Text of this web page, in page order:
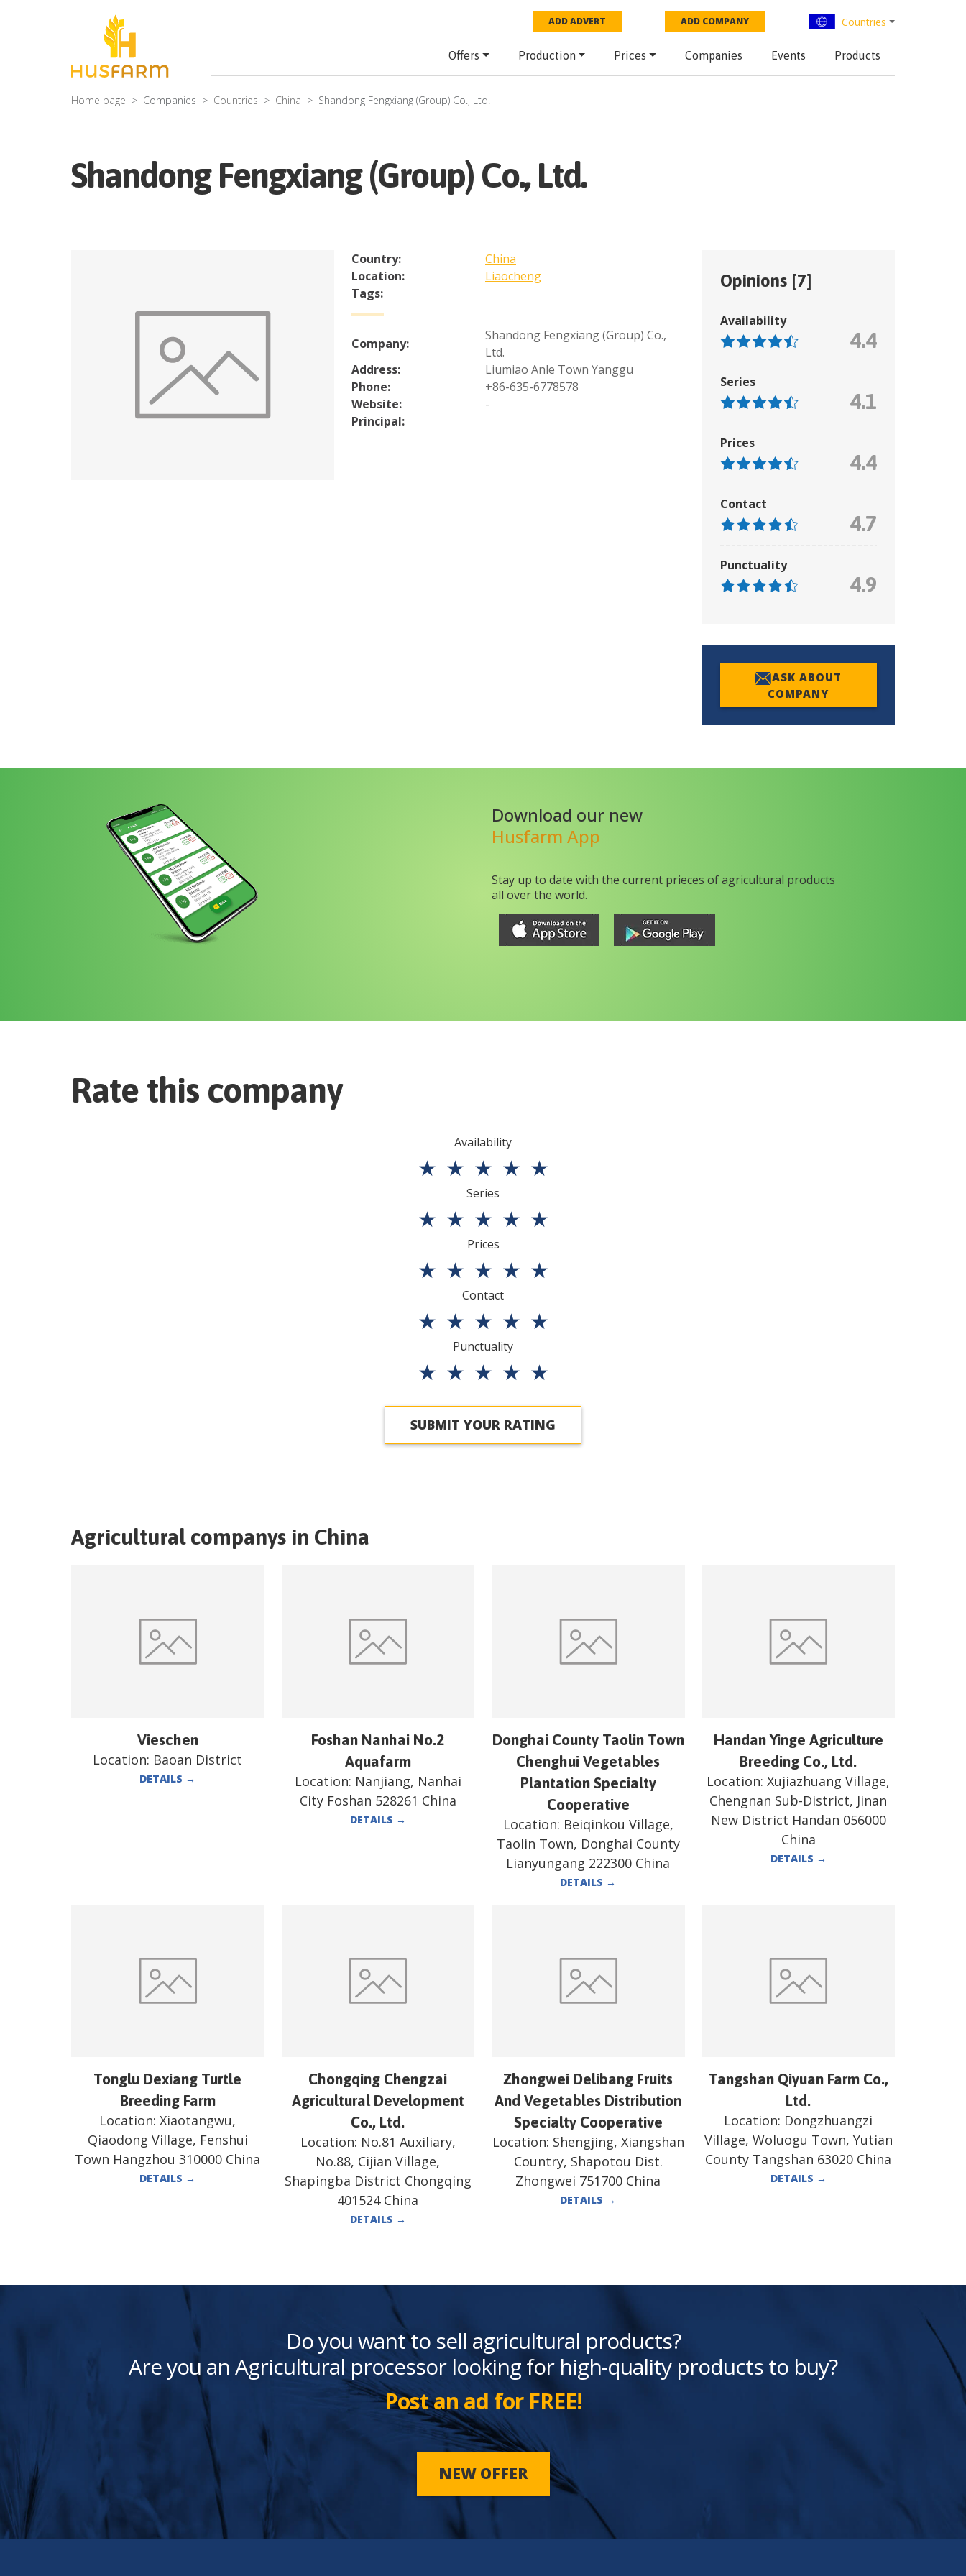
ADD ADVERT ADD COMPANY Countries
Offers Production Prices Companies Events Products
Home page Companies Countries China Shandong Fengxiang (Group) Co., Ltd.
Shandong Fengxiang (Group) Co., Ltd.
Country:
China
Location:
Liaocheng
Tags:
Company:
Shandong Fengxiang (Group) Co.,
Ltd.
Address:
Liumiao Anle Town Yanggu
Phone:
+86-635-6778578
Website:
-
Principal:
Opinions [7]
Availability
4.4
Series
4.1
Prices
4.4
Contact
4.7
Punctuality
4.9
ASK ABOUT
COMPANY
Download our new
Husfarm App
Stay up to date with the current prieces of agricultural products
all over the world.
Rate this company
Availability
★ ★ ★ ★ ★
Series
★ ★ ★ ★ ★
Prices
★ ★ ★ ★ ★
Contact
★ ★ ★ ★ ★
Punctuality
★ ★ ★ ★ ★
SUBMIT YOUR RATING
Agricultural companys in China
Vieschen
Location: Baoan District
DETAILS →
Foshan Nanhai No.2
Aquafarm
Location: Nanjiang, Nanhai
City Foshan 528261 China
DETAILS →
Donghai County Taolin Town
Chenghui Vegetables
Plantation Specialty
Cooperative
Location: Beiqinkou Village,
Taolin Town, Donghai County
Lianyungang 222300 China
DETAILS →
Handan Yinge Agriculture
Breeding Co., Ltd.
Location:Xujiazhuang Village,
Chengnan Sub-District, Jinan
New District Handan 056000
China
DETAILS →
Tonglu Dexiang Turtle
Breeding Farm
Location:Xiaotangwu,
Qiaodong Village, Fenshui
Town Hangzhou 310000 China
DETAILS →
Chongqing Chengzai
Agricultural Development
Co., Ltd.
Location: No.81 Auxiliary,
No.88, Cijian Village,
Shapingba District Chongqing
401524 China
DETAILS →
Zhongwei Delibang Fruits
And Vegetables Distribution
Specialty Cooperative
Location: Shengjing, Xiangshan
Country, Shapotou Dist.
Zhongwei 751700 China
DETAILS →
Tangshan Qiyuan Farm Co.,
Ltd.
Location: Dongzhuangzi
Village, Woluogu Town, Yutian
County Tangshan 63020 China
DETAILS →
Do you want to sell agricultural products?
Are you an Agricultural processor looking for high-quality products to buy?
Post an ad for FREE!
NEW OFFER